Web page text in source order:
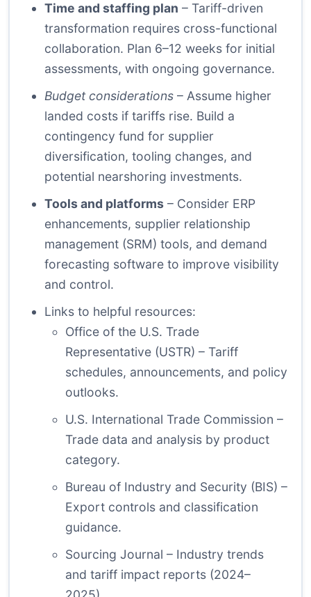
Time and staffing plan – Tariff-driven
transformation requires cross-functional
collaboration. Plan 6–12 weeks for initial
assessments, with ongoing governance.
Budget considerations – Assume higher
landed costs if tariffs rise. Build a
contingency fund for supplier
diversification, tooling changes, and
potential nearshoring investments.
Tools and platforms – Consider ERP
enhancements, supplier relationship
management (SRM) tools, and demand
forecasting software to improve visibility
and control.
Links to helpful resources:
Office of the U.S. Trade
Representative (USTR) – Tariff
schedules, announcements, and policy
outlooks.
U.S. International Trade Commission –
Trade data and analysis by product
category.
Bureau of Industry and Security (BIS) –
Export controls and classification
guidance.
Sourcing Journal – Industry trends
and tariff impact reports (2024–